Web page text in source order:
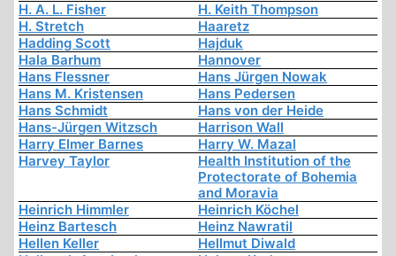
H. A. L. Fisher
H. Keith Thompson
H. Stretch
Haaretz
Hadding Scott
Hajduk
Hala Barhum
Hannover
Hans Flessner
Hans Jürgen Nowak
Hans M. Kristensen
Hans Pedersen
Hans Schmidt
Hans von der Heide
Hans-Jürgen Witzsch
Harrison Wall
Harry Elmer Barnes
Harry W. Mazal
Harvey Taylor
Health Institution of the
Protectorate of Bohemia
and Moravia
Heinrich Himmler
Heinrich Köchel
Heinz Bartesch
Heinz Nawratil
Hellen Keller
Hellmut Diwald